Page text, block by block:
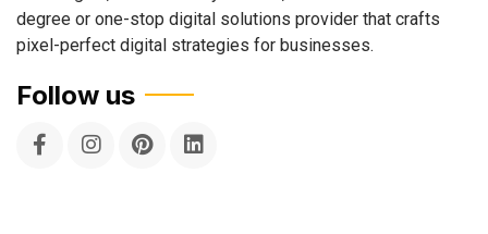
degree or one-stop digital solutions provider that crafts
pixel-perfect digital strategies for businesses.
Follow us